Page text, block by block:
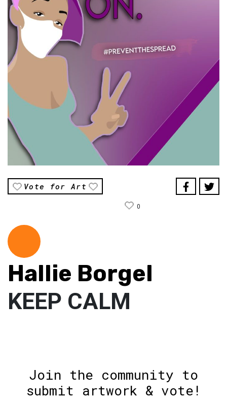
Vote for Art
0
Hallie Borgel
KEEP CALM
Join the community to
submit artwork & vote!